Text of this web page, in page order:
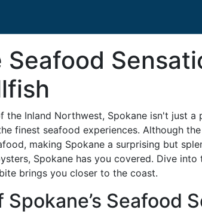
Seafood
the Inland Northwest, Spokane isn't just
finest seafood experiences. Although
making Spokane a surprising but
Spokane has you covered. Dive
brings you closer to the coast.
Spokane’s Seafood